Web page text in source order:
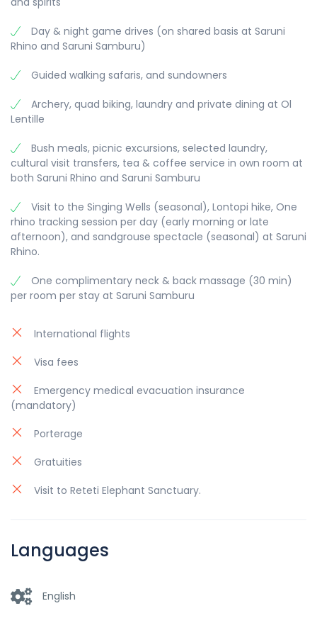
Driving further north, we come to Kalama
Conservancy, your home for the next 2 nights.
With game drives done here and in the adjoining
Samburu Reserve, you will have plenty of
opportunity to encounter the legendary elephant
is at the romantic Saruni Samburu Lodge.
on the conservancy. Opt for a guided walk, a hike
up Thumb Rock or a visit to Reteti Elephant
Sanctuary – a community based rescue centre
for orphaned elephants and other game. Back to
Saruni Samburu for the night.
Morning flight back to Nairobi, where you have a
dayroom to relax and freshen up, till 1800 hours.
Day & night game drives (on shared basis at Saruni
Rhino and Saruni Samburu)
Guided walking safaris, and sundowners
Archery, quad biking, laundry and private dining at Ol
Lentille
Bush meals, picnic excursions, selected laundry,
cultural visit transfers, tea & coffee service in own room at
both Saruni Rhino and Saruni Samburu
Visit to the Singing Wells (seasonal), Lontopi hike, One
rhino tracking session per day (early morning or late
afternoon), and sandgrouse spectacle (seasonal) at Saruni
Rhino.
One complimentary neck & back massage (30 min)
per room per stay at Saruni Samburu
International flights
Visa fees
Emergency medical evacuation insurance
(mandatory)
Porterage
Gratuities
Visit to Reteti Elephant Sanctuary.
Languages
English